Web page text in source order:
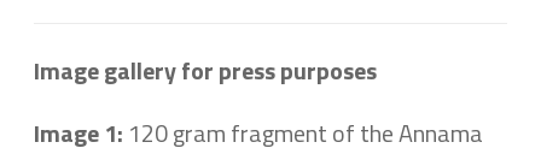
Image gallery for press purposes
Image 1: 120 gram fragment of the Annama